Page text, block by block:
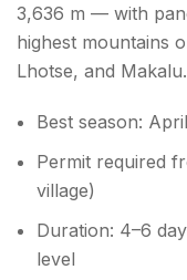
3,636 m — with
highest mountains
Lhotse, and Makalu.
Best season:
Permit required
village)
Duration: 4–6
level